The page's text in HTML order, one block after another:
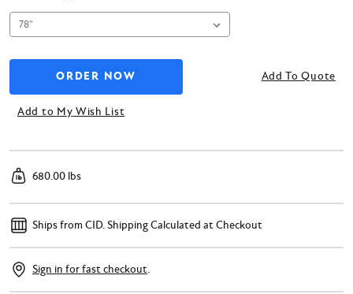
Add To Quote
Add to My Wish List
680.00 lbs
Ships from CID.Shipping Calculated at Checkout
Sign in for fast checkout.